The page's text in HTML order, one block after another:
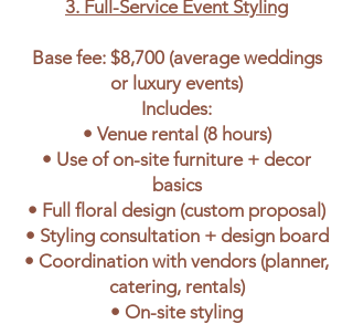
3. Full-Service Event Styling
Base fee: $8,700 (average weddings
or luxury events)
Includes:
• Venue rental (8 hours)
• Use of on-site furniture + decor
basics
• Full floral design (custom proposal)
• Styling consultation + design board
• Coordination with vendors (planner,
catering, rentals)
• On-site styling